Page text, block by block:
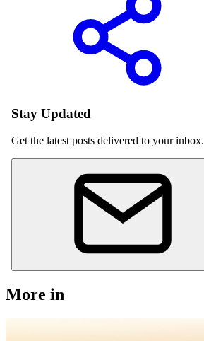
Stay Updated
Get the latest posts delivered to your inbox.
More in